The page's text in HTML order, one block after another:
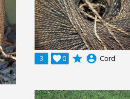
3 0
 grade account_circle Cord